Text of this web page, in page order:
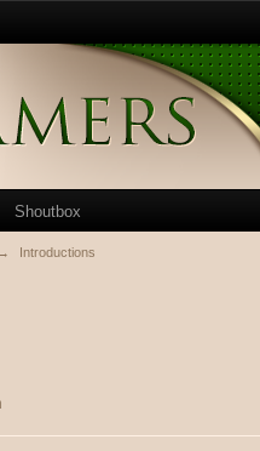
Shoutbox
→ Introductions